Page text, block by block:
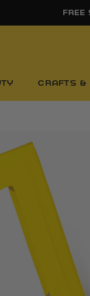
FREE
CRAFTS &